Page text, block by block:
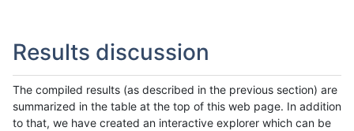
Results discussion
The compiled results (as described in the previous section) are
summarized in the table at the top of this web page. In addition
to that, we have created an interactive explorer which can be